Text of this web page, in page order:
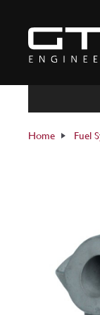
content
Home Fuel